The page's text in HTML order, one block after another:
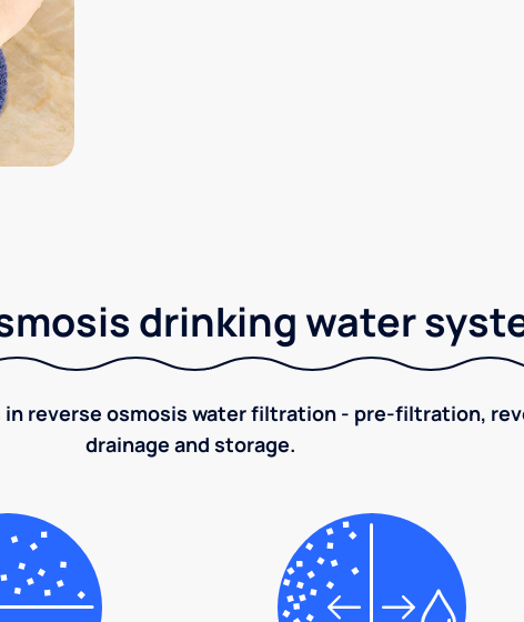
drinking water
reverse osmosis water filtration - pre-filtration,
drainage and storage.